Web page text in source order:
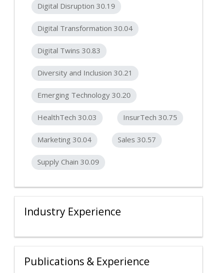
Digital Disruption 30.19
Digital Transformation 30.04
Digital Twins 30.83
Diversity and Inclusion 30.21
Emerging Technology 30.20
HealthTech 30.03 InsurTech 30.75
Marketing 30.04 Sales 30.57
Supply Chain 30.09
Industry Experience
Publications & Experience